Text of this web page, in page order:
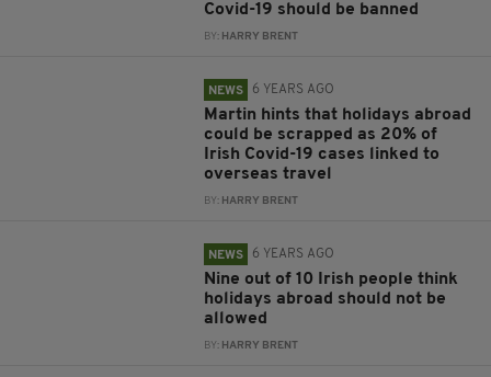
Covid-19 should be banned
BY: HARRY BRENT
NEWS 6 YEARS AGO
Martin hints that holidays abroad
could be scrapped as 20% of
Irish Covid-19 cases linked to
overseas travel
BY: HARRY BRENT
NEWS 6 YEARS AGO
Nine out of 10 Irish people think
holidays abroad should not be
allowed
BY: HARRY BRENT